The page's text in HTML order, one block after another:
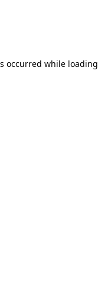
occurred while loading